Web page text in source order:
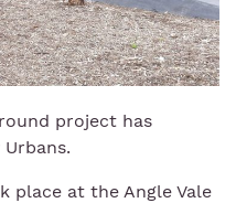
project has
place at the Angle Vale